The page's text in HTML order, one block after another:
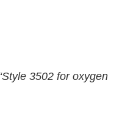
3502 for oxygen